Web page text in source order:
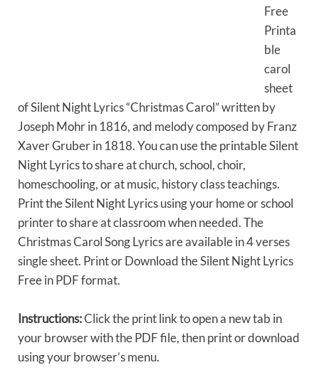
Free
Printa
ble
carol
sheet
of Silent Night Lyrics “Christmas Carol” written by
Joseph Mohr in 1816, and melody composed by Franz
Xaver Gruber in 1818. You can use the printable Silent
Night Lyrics to share at church, school, choir,
homeschooling, or at music, history class teachings.
Print the Silent Night Lyrics using your home or school
printer to share at classroom when needed. The
Christmas Carol Song Lyrics are available in 4 verses
single sheet. Print or Download the Silent Night Lyrics
Free in PDF format.
Instructions:Click the print link to open a new tab in
your browser with the PDF file, then print or download
using your browser’s menu.